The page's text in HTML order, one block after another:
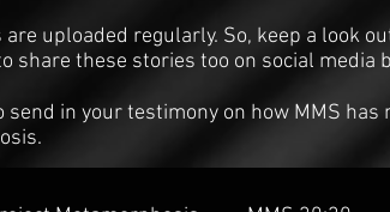
uploaded regularly. So, keep a look
share these stories too on social media
send in your testimony on how MMS